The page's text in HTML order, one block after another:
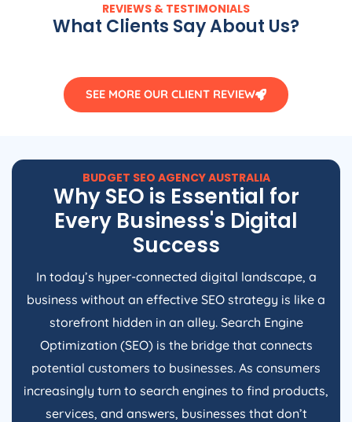
REVIEWS & TESTIMONIALS
What Clients Say About Us?
SEE MORE OUR CLIENT REVIEW
BUDGET SEO AGENCYAUSTRALIA
Why SEO is Essential for
Every Business's Digital
Success
In today’s hyper-connected digital landscape, a
business without an effective SEO strategy is like a
storefront hidden in an alley. Search Engine
Optimization (SEO) is the bridge that connects
potential customers to businesses. As consumers
increasingly turn to search engines to find products,
services, and answers, businesses that don’t